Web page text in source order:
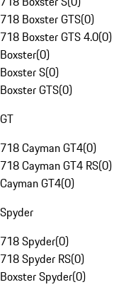
718 Boxster GTS(0)
718 Boxster GTS 4.0(0)
Boxster(0)
Boxster S(0)
Boxster GTS(0)
GT
718 Cayman GT4(0)
718 Cayman GT4 RS(0)
Cayman GT4(0)
Spyder
718 Spyder(0)
718 Spyder RS(0)
Boxster Spyder(0)